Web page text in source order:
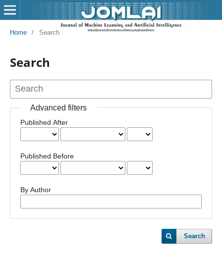
Home / Search
Search
Advanced filters
Published After
Published Before
By Author
Search